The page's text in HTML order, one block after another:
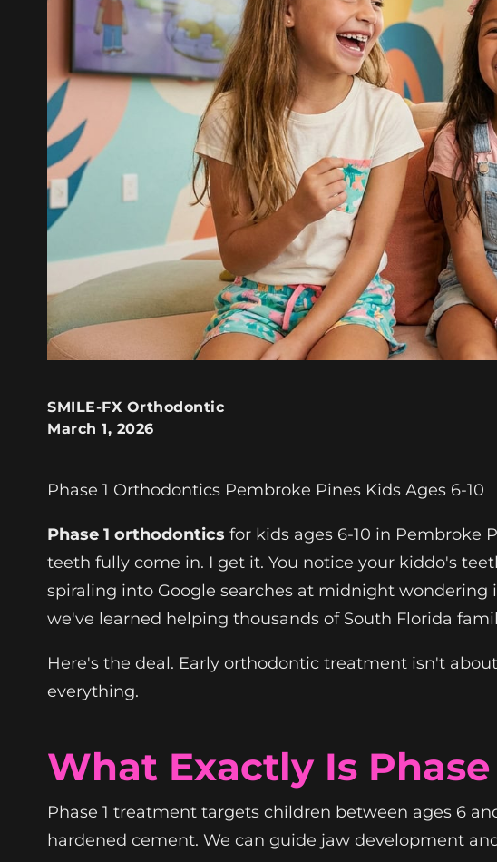
SMILE-FX Orthodontic
March 1, 2026
Phase 1 Orthodontics Pembroke Pines Kids Ages 6-10
Phase 1 orthodontics for kids ages 6-10 in Pembroke
teeth fully come in. I get it. You notice your kiddo's
spiraling into Google searches at midnight
we've learned helping thousands of South Florida
Here's the deal. Early orthodontic treatment isn't
everything.
What Exactly Is
Phase 1 treatment targets children between ages 6
hardened cement. We can guide jaw development